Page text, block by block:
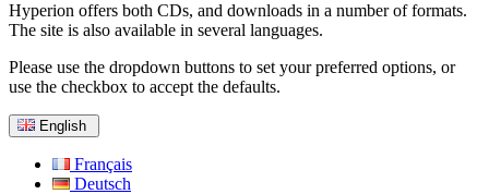
Hyperion offers both CDs, and downloads in a number of formats.
The site is also available in several languages.
Please use the dropdown buttons to set your preferred options, or
use the checkbox to accept the defaults.
English
Français
Deutsch